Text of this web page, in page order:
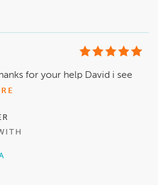
care of and get you back on the
for your help David i see